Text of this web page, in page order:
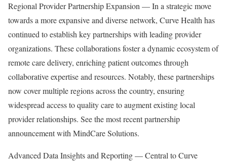
Regional Provider Partnership Expansion — In a strategic move
towards a more expansive and diverse network, Curve Health has
continued to establish key partnerships with leading provider
organizations. These collaborations foster a dynamic ecosystem of
remote care delivery, enriching patient outcomes through
collaborative expertise and resources. Notably, these partnerships
now cover multiple regions across the country, ensuring
widespread access to quality care to augment existing local
provider relationships. See the most recent partnership
announcement with MindCare Solutions.
Advanced Data Insights and Reporting — Central to Curve